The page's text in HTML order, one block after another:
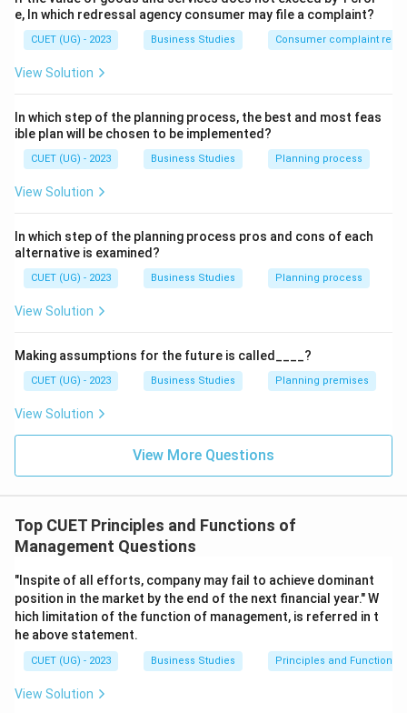
Step 2: Detailed Explanation:
Management is not restricted to large business
•Non-profit/Social organizations
volunteers are used effectively to help society.
•Service organizations(like hotels or banks) need
management to ensure high-quality delivery to
customers.
requires management to function smoothly. Because
every group activity requires coordination and goal-
setting, management is essential for all of them.
Management is essential for all of the above
organizations.
e, In which redressal agency consumer may file a complaint?
CUET (UG) - 2023 Business Studies Consumer complaint
View Solution
In which step of the planning process, the best and most feas
ible plan will be chosen to be implemented?
CUET (UG) - 2023 Business Studies Planning process
View Solution
In which step of the planning process pros and cons of each
alternative is examined?
CUET (UG) - 2023 Business Studies Planning process
View Solution
Making assumptions for the future is called____?
CUET (UG) - 2023 Business Studies Planning premises
View Solution
View More Questions
Top CUET Principles and Functions of
Management Questions
"Inspite of all efforts, company may fail to achieve dominant
position in the market by the end of the next financial year." W
hich limitation of the function of management, is referred in t
he above statement.
CUET (UG) - 2023 Business Studies Principles and Functions
View Solution